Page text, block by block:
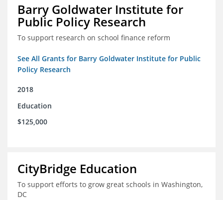
Barry Goldwater Institute for
Public Policy Research
To support research on school finance reform
See All Grants for Barry Goldwater Institute for Public
Policy Research
2018
Education
$125,000
CityBridge Education
To support efforts to grow great schools in Washington,
DC